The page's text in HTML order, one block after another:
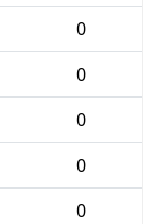
0
0
0
0
0